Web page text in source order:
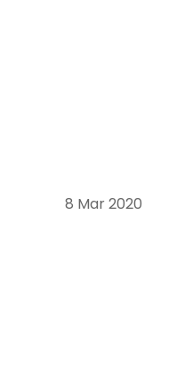
8 Mar 2020